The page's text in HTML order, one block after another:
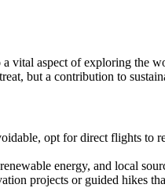
vital aspect of exploring the
but a contribution to
opt for direct flights to
energy, and local
projects or guided hikes